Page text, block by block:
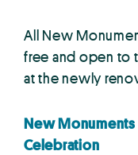
All New
free and open to
at the newly
New
Celebration